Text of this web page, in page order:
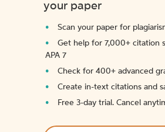
your paper
Scan your paper for
Get help for 7,000+ citation
APA 7
Check for 400+ advanced
Create in-text citations and
Free 3-day trial. Cancel